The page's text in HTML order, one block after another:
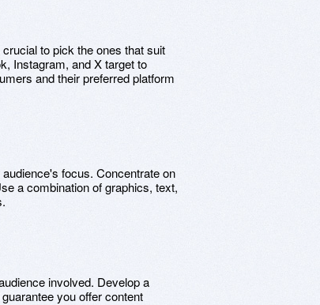
to pick the ones that suit
Instagram, and X target to
and their preferred platform
focus. Concentrate on
a combination of graphics, text,
involved. Develop a
you offer content